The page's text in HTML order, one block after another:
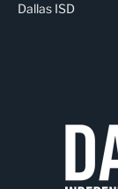
Dallas ISD